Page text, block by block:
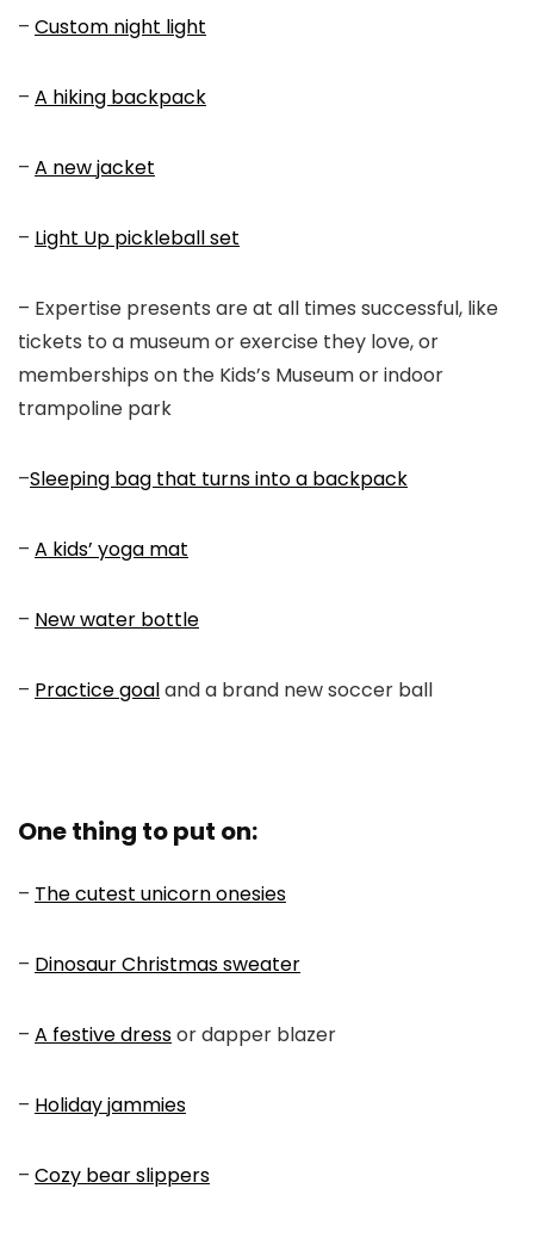
– Custom night light
– A hiking backpack
– A new jacket
– Light Up pickleball set
– Expertise presents are at all times successful, like
tickets to a museum or exercise they love, or
memberships on the Kids’s Museum or indoor
trampoline park
–Sleeping bag that turns into a backpack
– A kids’ yoga mat
– New water bottle
– Practice goaland a brand new soccer ball
One thing to put on:
– The cutest unicorn onesies
– Dinosaur Christmas sweater
– A festive dressor dapper blazer
– Holiday jammies
– Cozy bear slippers